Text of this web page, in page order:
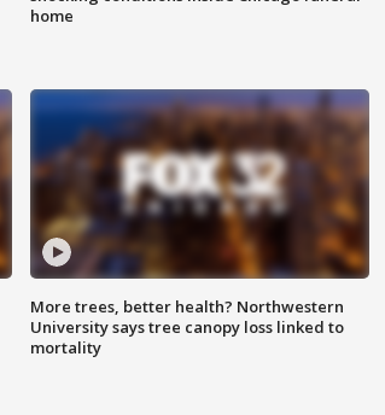
home
More trees, better health? Northwestern
University says tree canopy loss linked to
mortality